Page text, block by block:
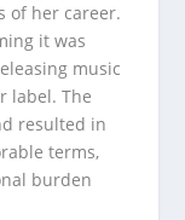
of her career.
it was
music
label. The
resulted in
terms,
burden